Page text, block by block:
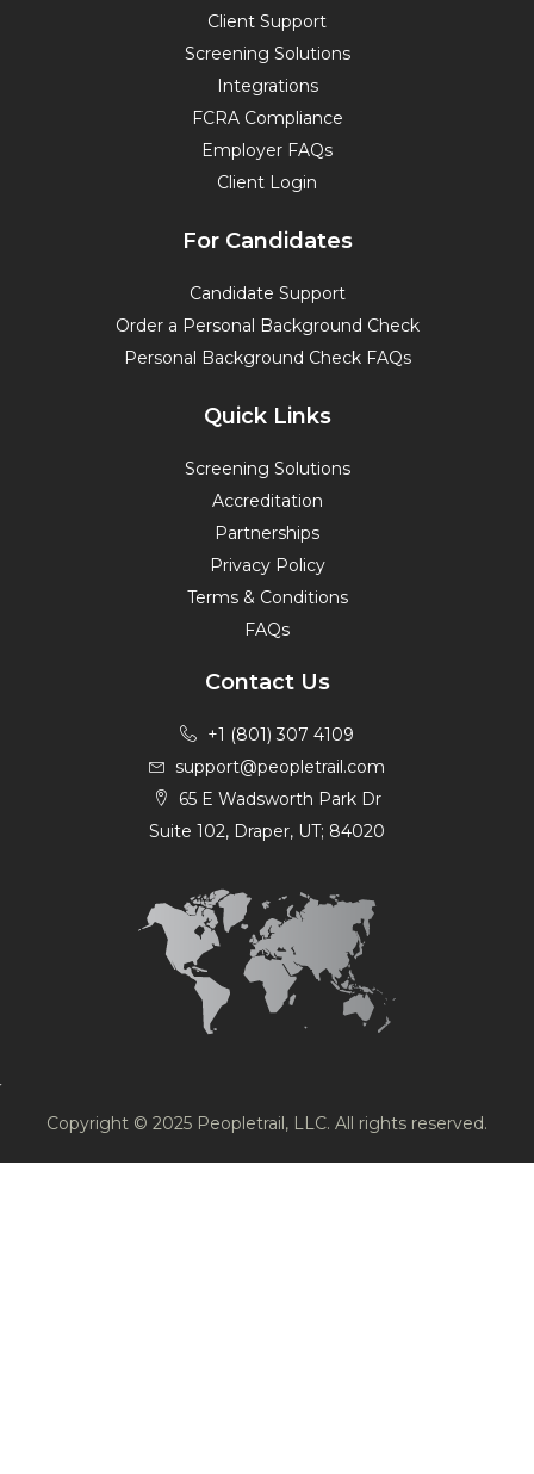
o
k
d
i
n
e
r
Client Support
Screening Solutions
Integrations
FCRA Compliance
Employer FAQs
Client Login
For Candidates
Candidate Support
Order a Personal Background Check
Personal Background Check FAQs
Quick Links
Screening Solutions
Accreditation
Partnerships
Privacy Policy
Terms & Conditions
FAQs
Contact Us
+1 (801) 307 4109
support@peopletrail.com
65 E Wadsworth Park Dr
Suite 102, Draper, UT; 84020
Copyright © 2025 Peopletrail, LLC. All rights reserved.